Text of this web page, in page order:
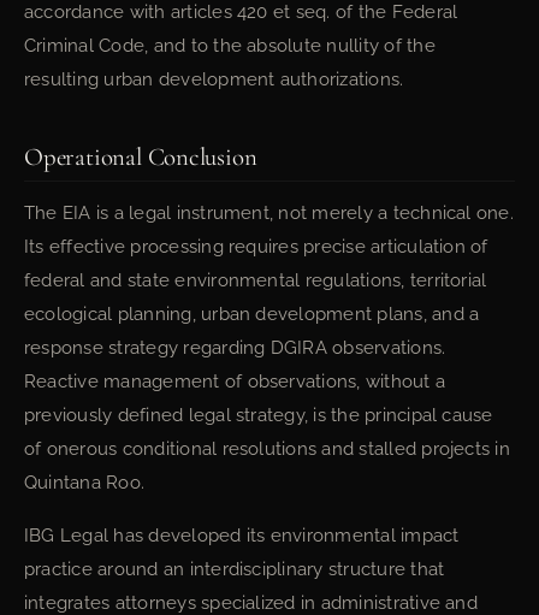
accordance with articles 420 et seq. of the Federal
Criminal Code, and to the absolute nullity of the
resulting urban development authorizations.
Operational Conclusion
The EIA is a legal instrument, not merely a technical one.
Its effective processing requires precise articulation of
federal and state environmental regulations, territorial
ecological planning, urban development plans, and a
response strategy regarding DGIRA observations.
Reactive management of observations, without a
previously defined legal strategy, is the principal cause
of onerous conditional resolutions and stalled projects in
Quintana Roo.
IBG Legal has developed its environmental impact
practice around an interdisciplinary structure that
integrates attorneys specialized in administrative and